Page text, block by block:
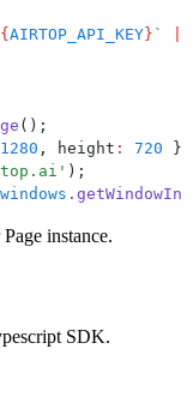
AIRTOP_API_KEY} `
() ;
1280 , height : 720 }
' ) ;
windows .
instance.
SDK.